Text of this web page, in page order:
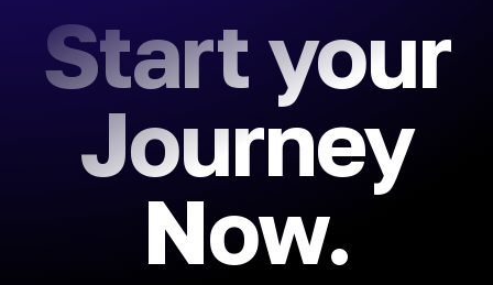
Start your
Journey
Now.